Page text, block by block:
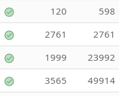
120 598
2761 2761
1999 23992
3565 49914